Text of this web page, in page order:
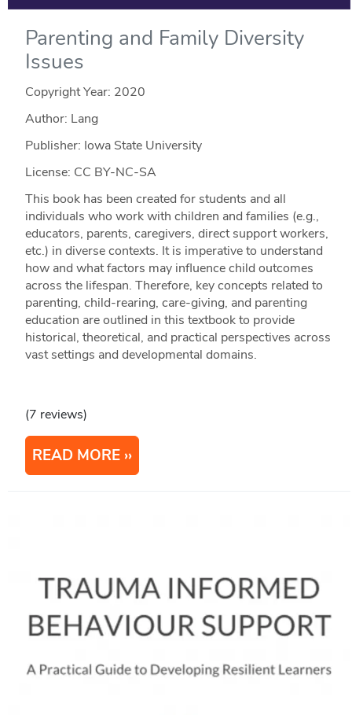
Parenting and Family Diversity
Issues
Copyright Year: 2020
Author: Lang
Publisher: Iowa State University
License: CC BY-NC-SA
This book has been created for students and all
individuals who work with children and families (e.g.,
educators, parents, caregivers, direct support workers,
etc.) in diverse contexts. It is imperative to understand
how and what factors may influence child outcomes
across the lifespan. Therefore, key concepts related to
parenting, child-rearing, care-giving, and parenting
education are outlined in this textbook to provide
historical, theoretical, and practical perspectives across
vast settings and developmental domains.
(7 reviews)
READ MORE